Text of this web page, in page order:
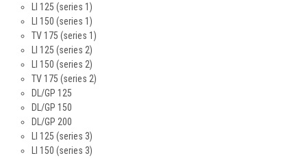
LI 125 (series 1)
LI 150 (series 1)
TV 175 (series 1)
LI 125 (series 2)
LI 150 (series 2)
TV 175 (series 2)
DL/GP 125
DL/GP 150
DL/GP 200
LI 125 (series 3)
LI 150 (series 3)